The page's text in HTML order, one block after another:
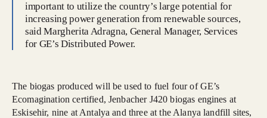
important to utilize the country’s large potential for
increasing power generation from renewable sources,
said Margherita Adragna, General Manager, Services
for GE’s Distributed Power.
The biogas produced will be used to fuel four of GE’s
Ecomagination certified, Jenbacher J420 biogas engines at
Eskisehir, nine at Antalya and three at the Alanya landfill sites,